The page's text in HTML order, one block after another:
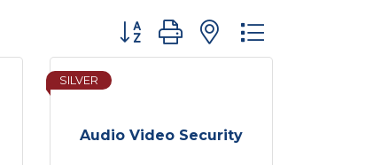
Button group with nested dropdown
Audio Video Security
SILVER